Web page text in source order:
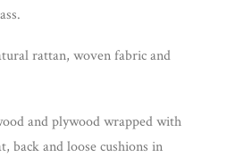
rattan, woven fabric and
and plywood wrapped with
back and loose cushions in